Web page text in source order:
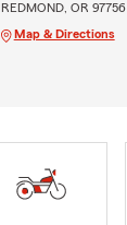
REDMOND, OR 97756
Map & Directions